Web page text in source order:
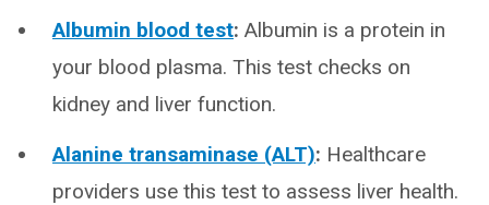
Albumin blood test: Albumin is a protein in
your blood plasma. This test checks on
kidney and liver function.
Alanine transaminase (ALT): Healthcare
providers use this test to assess liver health.